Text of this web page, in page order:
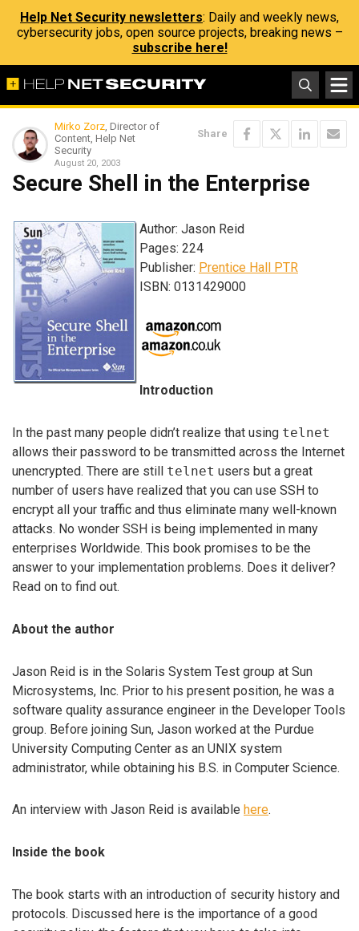
Help Net Security newsletters: Daily and weekly news,
cybersecurity jobs, open source projects, breaking news –
subscribe here!
Mirko Zorz, Director of
Content, Help Net
Security
August 20, 2003
Share
Secure Shell in the Enterprise
Author: Jason Reid
Pages: 224
Publisher: Prentice Hall PTR
ISBN: 0131429000
Introduction
In the past many people didn’t realize that using telnet
allows their password to be transmitted across the Internet
unencrypted. There are still telnet users but a great
number of users have realized that you can use SSH to
encrypt all your traffic and thus eliminate many well-known
attacks. No wonder SSH is being implemented in many
enterprises Worldwide. This book promises to be the
answer to your implementation problems. Does it deliver?
Read on to find out.
About the author
Jason Reid is in the Solaris System Test group at Sun
Microsystems, Inc. Prior to his present position, he was a
software quality assurance engineer in the Developer Tools
group. Before joining Sun, Jason worked at the Purdue
University Computing Center as an UNIX system
administrator, while obtaining his B.S. in Computer Science.
An interview with Jason Reid is available here.
Inside the book
The book starts with an introduction of security history and
protocols. Discussed here is the importance of a good